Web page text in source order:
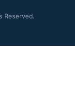
Reserved.